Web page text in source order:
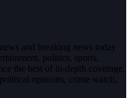
and breaking news today
politics, sports,
the best of in-depth coverage,
opinions, crime watch,